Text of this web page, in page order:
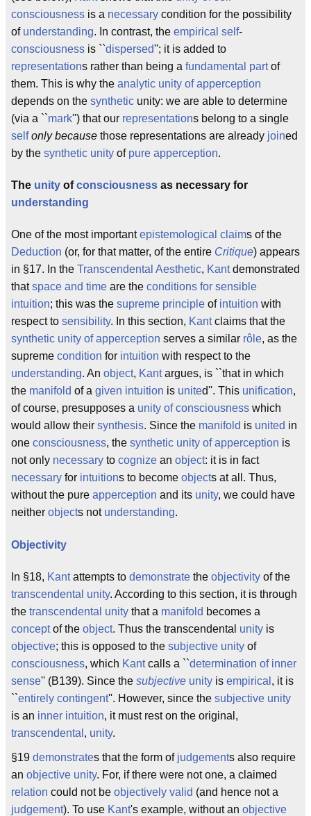
consciousness is a necessary condition for the possibility
of understanding. In contrast, the empirical self-
consciousness is ``dispersed''; it is added to
representations rather than being a fundamental partof
them. This is why the analytic unity of apperception
depends on the synthetic unity: we are able to determine
(via a ``mark'') that our representations belong to a single
self only because those representations are already joined
by the synthetic unity of pure apperception.
The unity ofconsciousness as necessary for
understanding
One of the most importantepistemological claims of the
Deduction (or, for that matter, of the entire Critique) appears
in §17. In the Transcendental Aesthetic, Kantdemonstrated
thatspace and time are the conditions for sensible
intuition; this was the supreme principle of intuition with
respect to sensibility. In this section, Kantclaims that the
synthetic unity of apperception serves a similar rôle, as the
supreme condition for intuition with respect to the
understanding. An object, Kantargues, is ``that in which
the manifold of a given intuition is united''. This unification,
of course, presupposes a unity of consciousness which
would allow their synthesis. Since the manifold is united in
one consciousness, the synthetic unity of apperception is
not only necessary to cognize an object: it is in fact
necessary for intuitions to become objects at all. Thus,
without the pure apperception and its unity, we could have
neither objects not understanding.
Objectivity
In §18, Kantattempts to demonstrate the objectivity of the
transcendental unity. According to this section, it is through
the transcendental unity that a manifold becomes a
conceptof the object. Thus the transcendental unity is
objective; this is opposed to the subjective unity of
consciousness, which Kantcalls a ``determination of inner
sense'' (B139). Since the subjective unity is empirical , it is
``entirely contingent''. However, since the subjective unity
is an inner intuition, it must rest on the original,
transcendental , unity.
§19 demonstrates that the form of judgements also require
an objective unity. For, if there were not one, a claimed
relation could not be objectively valid (and hence not a
judgement). To use Kant's example, without an objective